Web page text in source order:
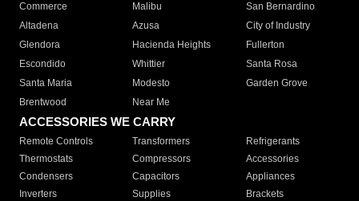
Commerce
Malibu
San Bernardino
Altadena
Azusa
City of Industry
Glendora
Hacienda Heights
Fullerton
Escondido
Whittier
Santa Rosa
Santa Maria
Modesto
Garden Grove
Brentwood
Near Me
ACCESSORIES WE CARRY
Remote Controls Transformers
Refrigerants
Thermostats
Compressors
Accessories
Condensers
Capacitors
Appliances
Inverters
Supplies
Brackets